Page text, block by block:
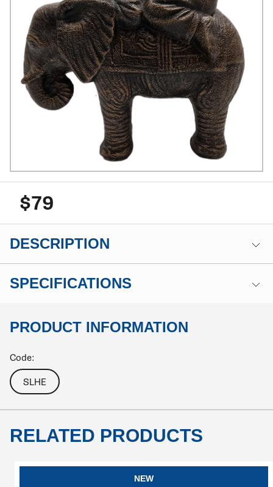
$79
DESCRIPTION
SPECIFICATIONS
PRODUCT INFORMATION
Code:
SLHE
RELATED PRODUCTS
NEW